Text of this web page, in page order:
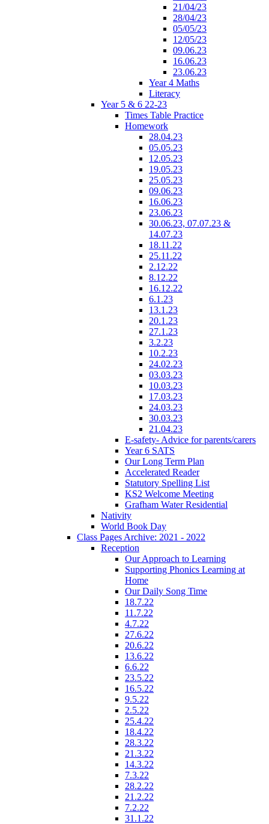
21/04/23
28/04/23
05/05/23
12/05/23
09.06.23
16.06.23
23.06.23
Year 4 Maths
Literacy
Year 5 & 6 22-23
Times Table Practice
Homework
28.04.23
05.05.23
12.05.23
19.05.23
25.05.23
09.06.23
16.06.23
23.06.23
30.06.23, 07.07.23 &
14.07.23
18.11.22
25.11.22
2.12.22
8.12.22
16.12.22
6.1.23
13.1.23
20.1.23
27.1.23
3.2.23
10.2.23
24.02.23
03.03.23
10.03.23
17.03.23
24.03.23
30.03.23
21.04.23
E-safety- Advice for parents/carers
Year 6 SATS
Our Long Term Plan
Accelerated Reader
Statutory Spelling List
KS2 Welcome Meeting
Grafham Water Residential
Nativity
World Book Day
Class Pages Archive: 2021 - 2022
Reception
Our Approach to Learning
Supporting Phonics Learning at
Home
Our Daily Song Time
18.7.22
11.7.22
4.7.22
27.6.22
20.6.22
13.6.22
6.6.22
23.5.22
16.5.22
9.5.22
2.5.22
25.4.22
18.4.22
28.3.22
21.3.22
14.3.22
7.3.22
28.2.22
21.2.22
7.2.22
31.1.22